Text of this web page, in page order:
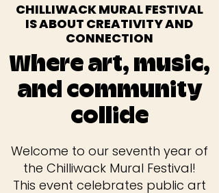
CHILLIWACK MURAL FESTIVAL
IS ABOUT CREATIVITY AND
CONNECTION
Where art, music,
and community
collide
Welcome to our seventh year of
the Chilliwack Mural Festival!
This event celebrates public art